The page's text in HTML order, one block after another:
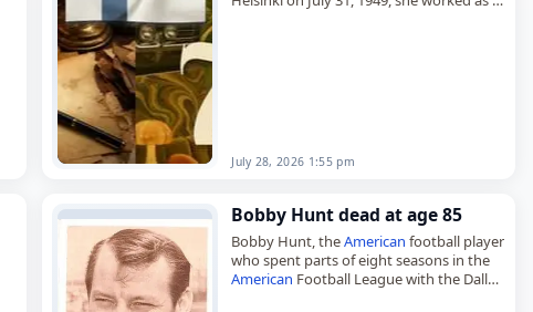
July 28, 2026 1:55 pm
Bobby Hunt dead at age 85
Bobby Hunt, theAmerican football player
who spent parts of eight seasons in the
American Football League with the Dallas